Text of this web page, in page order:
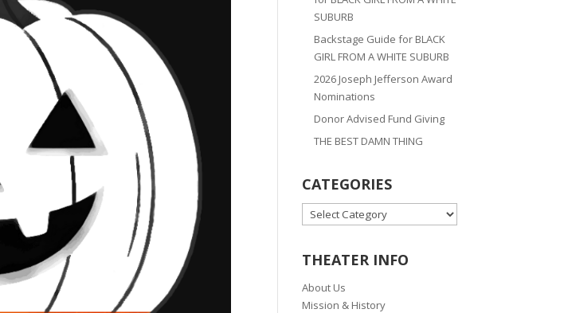
SUBURB
Backstage Guide for BLACK
GIRL FROM A WHITE SUBURB
2026 Joseph Jefferson Award
Nominations
Donor Advised Fund Giving
THE BEST DAMN THING
CATEGORIES
CATEGORIES
THEATER INFO
About Us
Mission & History